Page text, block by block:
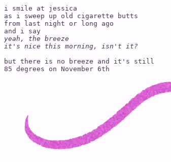
i smile at jessica
as i sweep up old cigarette butts
from last night or long ago
yeah, the breeze
it's nice this morning, isn't it?
but there is no breeze and it's still